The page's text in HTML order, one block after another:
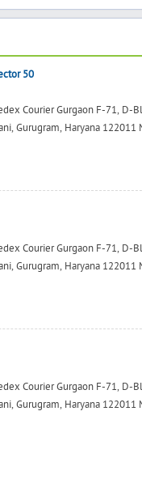
50
Courier Gurgaon F-71, D-
Gurugram, Haryana
Courier Gurgaon F-71, D-
Gurugram, Haryana
Courier Gurgaon F-71, D-
Gurugram, Haryana